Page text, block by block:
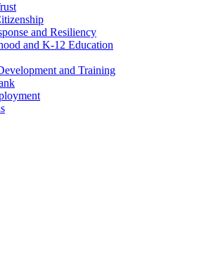
and Resiliency
and K-12 Education
and Training